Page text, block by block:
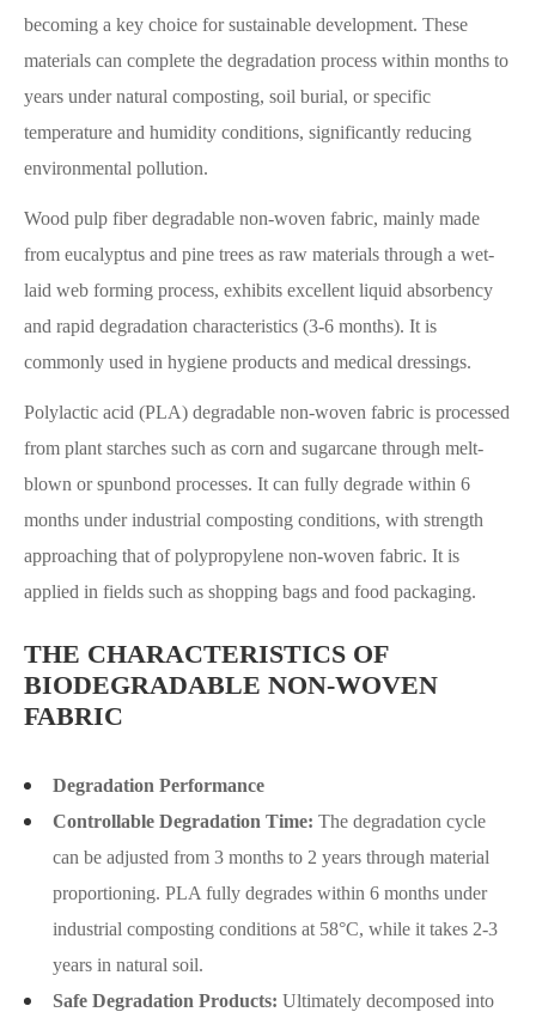
becoming a key choice for sustainable development. These
materials can complete the degradation process within months to
years under natural composting, soil burial, or specific
temperature and humidity conditions, significantly reducing
environmental pollution.
Wood pulp fiber degradable non-woven fabric, mainly made
from eucalyptus and pine trees as raw materials through a wet-
laid web forming process, exhibits excellent liquid absorbency
and rapid degradation characteristics (3-6 months). It is
commonly used in hygiene products and medical dressings.
Polylactic acid (PLA) degradable non-woven fabric is processed
from plant starches such as corn and sugarcane through melt-
blown or spunbond processes. It can fully degrade within 6
months under industrial composting conditions, with strength
approaching that of polypropylene non-woven fabric. It is
applied in fields such as shopping bags and food packaging.
THE CHARACTERISTICS OF
BIODEGRADABLE NON-WOVEN
FABRIC
Degradation Performance
Controllable Degradation Time: The degradation cycle
can be adjusted from 3 months to 2 years through material
proportioning. PLA fully degrades within 6 months under
industrial composting conditions at 58°C, while it takes 2-3
years in natural soil.
Safe Degradation Products: Ultimately decomposed into